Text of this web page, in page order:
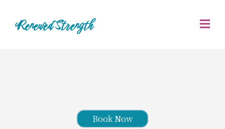
Renewed Strength
Book Now